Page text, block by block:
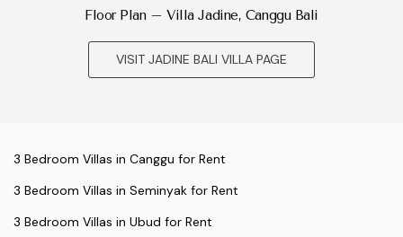
Floor Plan – Villa Jadine, Canggu Bali
VISIT JADINE BALI VILLA PAGE
3 Bedroom Villas in Canggu for Rent
3 Bedroom Villas in Seminyak for Rent
3 Bedroom Villas in Ubud for Rent